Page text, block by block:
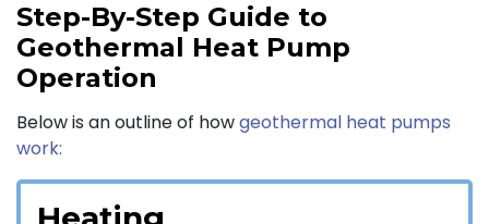
Step-By-Step Guide to
Geothermal Heat Pump
Operation
Below is an outline of howgeothermal heat pumps
work: